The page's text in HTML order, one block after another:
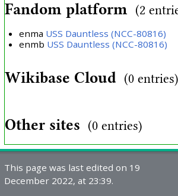
Fandom platform (2
enma USS Dauntless (NCC-80816)
enmb USS Dauntless (NCC-80816)
Wikibase Cloud (0 entries)
Other sites (0 entries)
This page was last edited on 19
December 2022, at 23:39.